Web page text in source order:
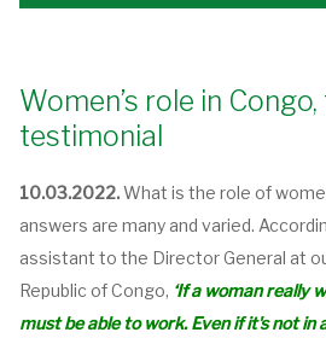
Women’s role in Congo,
testimonial
10.03.2022.What is the role of
answers are many and varied.
assistant to the Director General at
Republic of Congo, ‘If a woman really
must be able to work. Even if it's not in